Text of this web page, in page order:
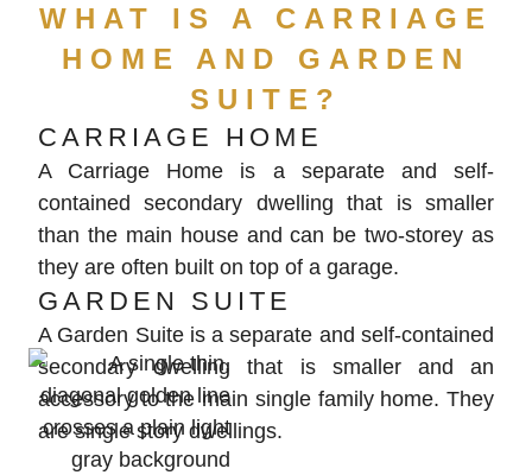
WHAT IS A CARRIAGE
HOME AND GARDEN
SUITE?
CARRIAGE HOME
A Carriage Home is a separate and self-
contained secondary dwelling that is smaller
than the main house and can be two-storey as
they are often built on top of a garage.
GARDEN SUITE
A Garden Suite is a separate and self-contained
secondary dwelling that is smaller and an
accessory to the main single family home. They
are single story dwellings.